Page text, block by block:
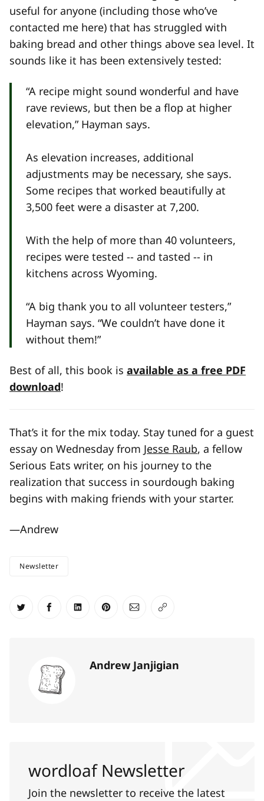
useful for anyone (including those who’ve
contacted me here) that has struggled with
baking bread and other things above sea level. It
sounds like it has been extensively tested:
“A recipe might sound wonderful and have
rave reviews, but then be a flop at higher
elevation,” Hayman says.
As elevation increases, additional
adjustments may be necessary, she says.
Some recipes that worked beautifully at
3,500 feet were a disaster at 7,200.
With the help of more than 40 volunteers,
recipes were tested -- and tasted -- in
kitchens across Wyoming.
“A big thank you to all volunteer testers,”
Hayman says. “We couldn’t have done it
without them!”
Best of all, this book is available as a free PDF
download!
That’s it for the mix today. Stay tuned for a guest
essay on Wednesday from Jesse Raub, a fellow
Serious Eats writer, on his journey to the
realization that success in sourdough baking
begins with making friends with your starter.
—Andrew
Newsletter
Share on Twitter
Share on Facebook
Share on LinkedIn
Share on Pinterest
Share via Email
Copy link
Andrew Janjigian
wordloaf Newsletter
Join the newsletter to receive the latest